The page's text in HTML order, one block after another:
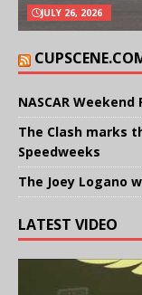
JULY 26, 2026
NASCAR
The Clash marks
Speedweeks
The Joey Logano
LATEST VIDEO